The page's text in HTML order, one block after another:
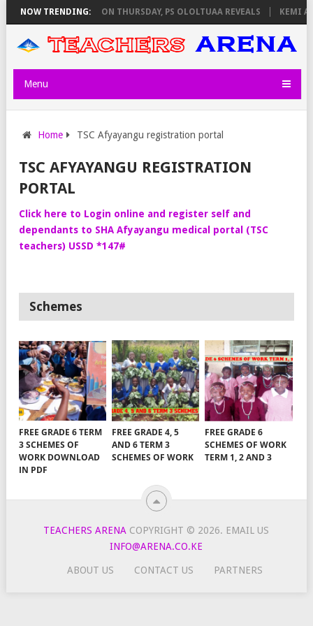
NOW TRENDING:
EXAM INVIGILATORS ON THURSDAY, PS OLOLTUAA REVEALS KEMI
Menu
Home TSC Afyayangu registration portal
TSC AFYAYANGU REGISTRATION
PORTAL
Click here to Login online and register self and
dependants to SHA Afyayangu medical portal (TSC
teachers) USSD *147#
Schemes
FREE GRADE 6 TERM
3 SCHEMES OF
WORK DOWNLOAD
IN PDF
FREE GRADE 4, 5
AND 6 TERM 3
SCHEMES OF WORK
FREE GRADE 6
SCHEMES OF WORK
TERM 1, 2 AND 3
TEACHERS ARENA COPYRIGHT © 2026. EMAIL US
INFO@ARENA.CO.KE
ABOUT US CONTACT US PARTNERS